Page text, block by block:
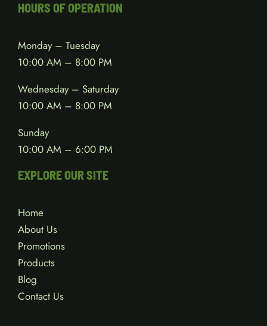
HOURS OF OPERATION
Monday – Tuesday
10:00 AM – 8:00 PM
Wednesday – Saturday
10:00 AM – 8:00 PM
Sunday
10:00 AM – 6:00 PM
EXPLORE OUR SITE
Home
About Us
Promotions
Products
Blog
Contact Us